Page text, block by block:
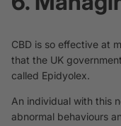
CBD is so effective at
that the UK
called Epidyolex.
An individual with this
abnormal behaviours